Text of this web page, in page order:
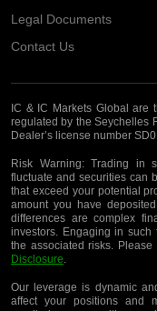
Legal Documents
Contact Us
IC & IC Markets Global are
regulated by the Seychelles
Dealer’s license number
Risk Warning:Trading in
fluctuate and securities can
that exceed your potential
amount you have
differences are complex
investors. Engaging in
the associated risks.
Disclosure.
Our leverage is dynamic
affect your positions and